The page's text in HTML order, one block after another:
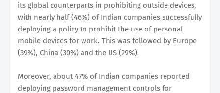
its global counterparts in prohibiting outside devices,
with nearly half (46%) of Indian companies successfully
deploying a policy to prohibit the use of personal
mobile devices for work. This was followed by Europe
(39%), China (30%) and the US (29%).
Moreover, about 47% of Indian companies reported
deploying password management controls for